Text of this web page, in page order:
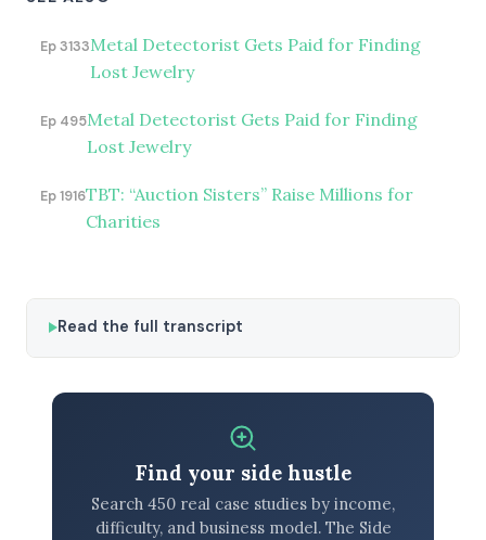
Ep 3133Metal Detectorist Gets Paid for Finding
Lost Jewelry
Ep 495Metal Detectorist Gets Paid for Finding
Lost Jewelry
Ep 1916TBT: “Auction Sisters” Raise Millions for
Charities
Read the full transcript
Find your side hustle
Search 450 real case studies by income,
difficulty, and business model. The Side